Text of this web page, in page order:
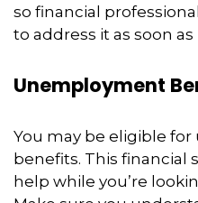
so financial
to address it as soon as
Unemployment
You may be eligible
benefits. This financial
help while you’re